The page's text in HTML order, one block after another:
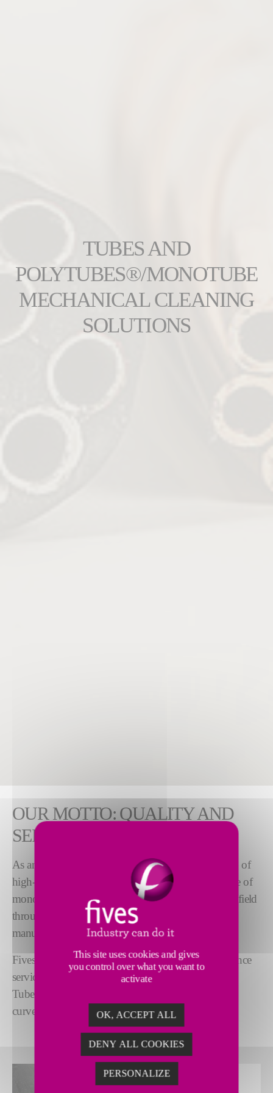
TUBES AND
POLYTUBES®/MONOTUBE
MECHANICAL CLEANING
SOLUTIONS
OUR MOTTO: QUALITY AND
SERVICE
As an expert in the manufacturing and prefabrication of
high-tech piping, Fives offers a comprehensive range of
monotubes and Polytubes
. Fives specializes in this field
through two dedicated ranges. All the tubes are
manufactured at our workshops in France.
Fives also offers a comprehensive range of maintenance
services and tools: bore brushes, extractors... but also
Tubenet
curved tubes.
This site uses cookies and gives
you control over what you want to
activate
OK, ACCEPT ALL
DENY ALL COOKIES
PERSONALIZE